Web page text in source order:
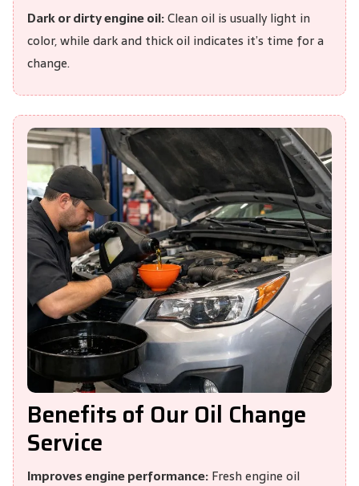
Dark or dirty engine oil:Clean oil is usually light in
color, while dark and thick oil indicates it’s time for a
change.
Benefits of Our Oil Change
Service
Improves engine performance: Fresh engine oil